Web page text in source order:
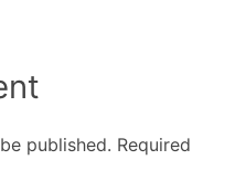
published. Required